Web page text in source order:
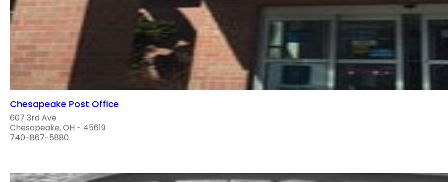
Chesapeake Post Office
607 3rd Ave
Chesapeake, OH - 45619
740-867-5880